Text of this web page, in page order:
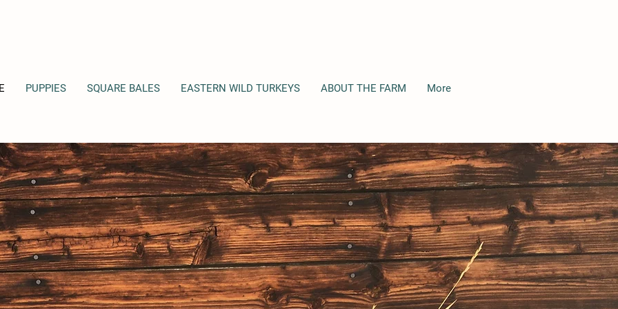
PUPPIES SQUARE BALES EASTERN WILD TURKEYS ABOUT THE FARM More